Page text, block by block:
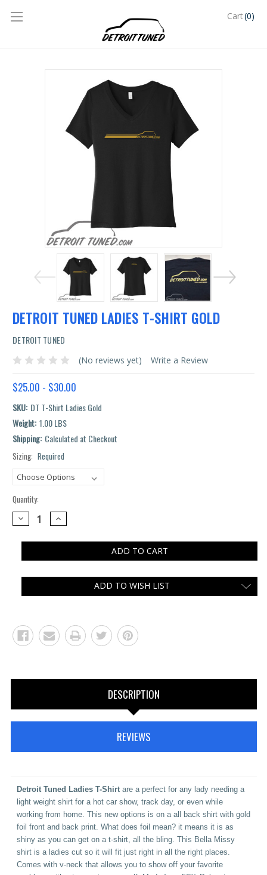
Cart(0)
DETROIT TUNED LADIES T-SHIRT GOLD
DETROIT TUNED
(No reviews yet) Write a Review
$25.00 - $30.00
SKU: DT T-Shirt Ladies Gold
Weight: 1.00 LBS
Shipping: Calculated at Checkout
Sizing: Required
Quantity:
DECREASE
QUANTITY:
INCREASE
QUANTITY:
ADD TO WISH LIST
DESCRIPTION
REVIEWS
Detroit Tuned Ladies T-Shirtare a perfect for any lady needing a
light weight shirt for a hot car show, track day, or even while
working from home. This new options is on a all back shirt with gold
foil front and back print. What does foil mean? it means it is as
shiny as you can get on a t-shirt, all the bling. This Bella Missy
shirt is a ladies cut so it will fit just right in all the right places.
Comes with v-neck that allows you to show off your favorite